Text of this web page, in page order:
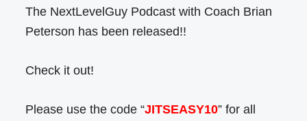
The NextLevelGuy Podcast with Coach Brian
Peterson has been released!!
Check it out!
Please use the code “JITSEASY10” for all